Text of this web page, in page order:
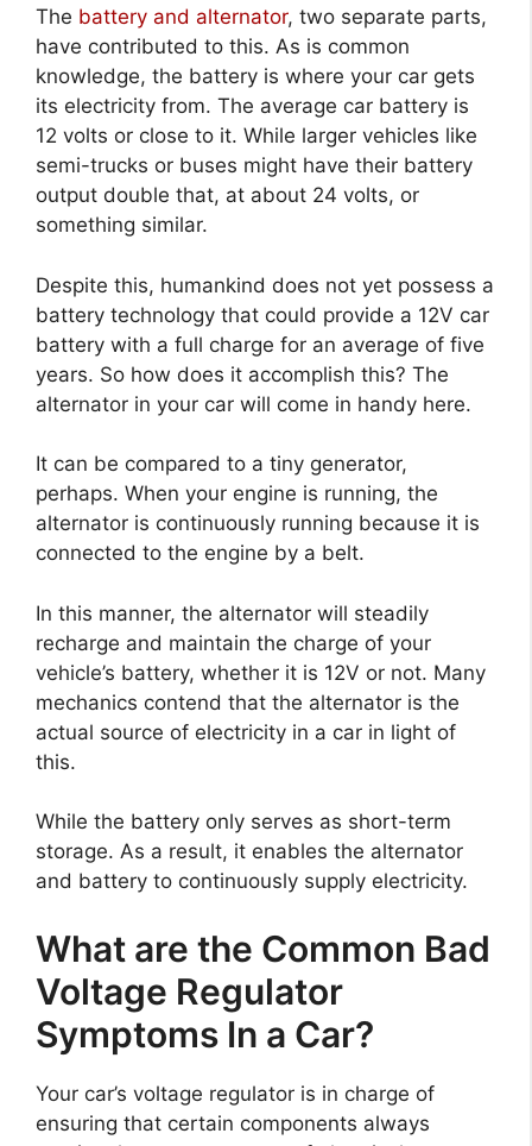
The battery and alternator, two separate parts,
have contributed to this. As is common
knowledge, the battery is where your car gets
its electricity from. The average car battery is
12 volts or close to it. While larger vehicles like
semi-trucks or buses might have their battery
output double that, at about 24 volts, or
something similar.
Despite this, humankind does not yet possess a
battery technology that could provide a 12V car
battery with a full charge for an average of five
years. So how does it accomplish this? The
alternator in your car will come in handy here.
It can be compared to a tiny generator,
perhaps. When your engine is running, the
alternator is continuously running because it is
connected to the engine by a belt.
In this manner, the alternator will steadily
recharge and maintain the charge of your
vehicle’s battery, whether it is 12V or not. Many
mechanics contend that the alternator is the
actual source of electricity in a car in light of
this.
While the battery only serves as short-term
storage. As a result, it enables the alternator
and battery to continuously supply electricity.
What are the Common Bad
Voltage Regulator
Symptoms In a Car?
Your car’s voltage regulator is in charge of
ensuring that certain components always